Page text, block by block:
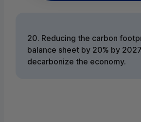
20. Reducing the carbon
balance sheet by 20% by
decarbonize the economy.